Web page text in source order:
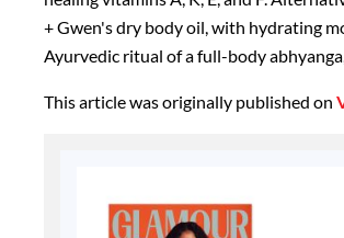
+ Gwen's dry body oil, with hydrating
Ayurvedic ritual of a full-body
This article was originally published on